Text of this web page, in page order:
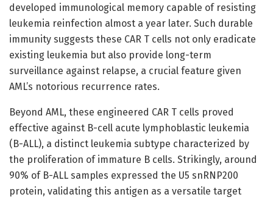
developed immunological memory capable of resisting
leukemia reinfection almost a year later. Such durable
immunity suggests these CAR T cells not only eradicate
existing leukemia but also provide long-term
surveillance against relapse, a crucial feature given
AML’s notorious recurrence rates.
Beyond AML, these engineered CAR T cells proved
effective against B-cell acute lymphoblastic leukemia
(B-ALL), a distinct leukemia subtype characterized by
the proliferation of immature B cells. Strikingly, around
90% of B-ALL samples expressed the U5 snRNP200
protein, validating this antigen as a versatile target